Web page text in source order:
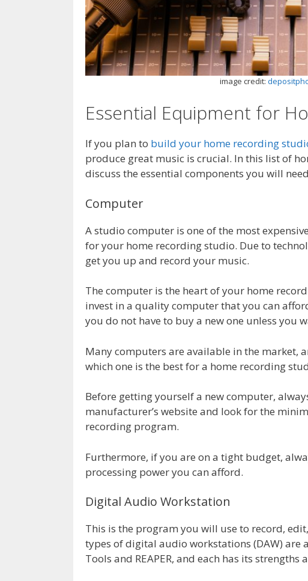
image credit:
Essential Equipment for
If you plan to build your home recording
produce great music is crucial. In this list of
discuss the essential components you will
Computer
A studio computer is one of the most
for your home recording studio. Due to
get you up and record your music.
The computer is the heart of your home
invest in a quality computer that you can
you do not have to buy a new one unless you
Many computers are available in the market,
which one is the best for a home recording
Before getting yourself a new computer,
manufacturer’s website and look for the
recording program.
Furthermore, if you are on a tight budget,
processing power you can afford.
Digital Audio Workstation
This is the program you will use to record,
types of digital audio workstations (DAW) are
Tools and REAPER, and each has its strengths